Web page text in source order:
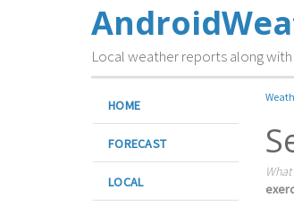
Local weather reports along
HOME
FORECAST
LOCAL